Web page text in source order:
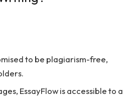
to be plagiarism-free,
EssayFlow is accessible to a